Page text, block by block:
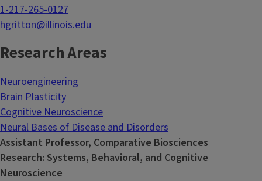
1-217-265-0127
hgritton@illinois.edu
Research Areas
Neuroengineering
Brain Plasticity
Cognitive Neuroscience
Neural Bases of Disease and Disorders
Assistant Professor, Comparative Biosciences
Research: Systems, Behavioral, and Cognitive
Neuroscience